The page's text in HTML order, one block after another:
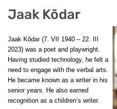
Jaak Kõdar
Jaak Kõdar (7. VII 1940 – 22. III
2023) was a poet and playwright.
Having studied technology, he felt a
need to engage with the verbal arts.
He became known as a writer in his
senior years. He also earned
recognition as a children’s writer.